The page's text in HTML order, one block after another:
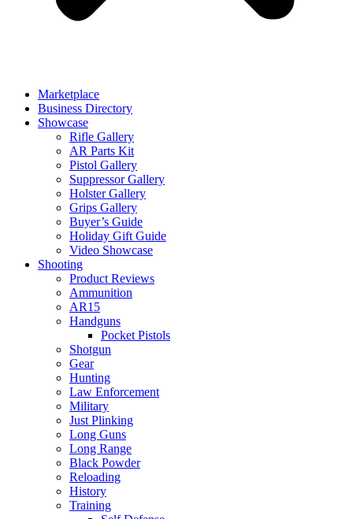
Marketplace
Business Directory
Showcase
Rifle Gallery
AR Parts Kit
Pistol Gallery
Suppressor Gallery
Holster Gallery
Grips Gallery
Buyer’s Guide
Holiday Gift Guide
Video Showcase
Shooting
Product Reviews
Ammunition
AR15
Handguns
Pocket Pistols
Shotgun
Gear
Hunting
Law Enforcement
Military
Just Plinking
Long Guns
Long Range
Black Powder
Reloading
History
Training